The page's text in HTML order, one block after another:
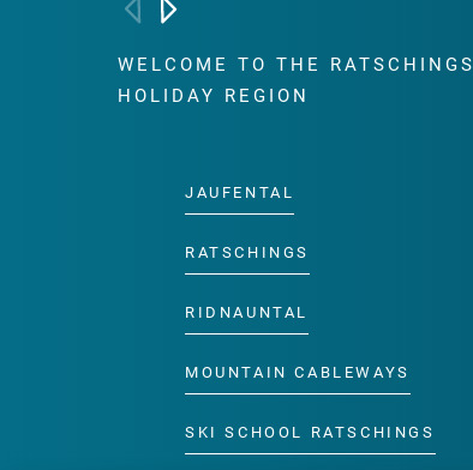
WELCOME TO THE RATSCHINGS
HOLIDAY REGION
JAUFENTAL
RATSCHINGS
RIDNAUNTAL
MOUNTAIN CABLEWAYS
SKI SCHOOL RATSCHINGS